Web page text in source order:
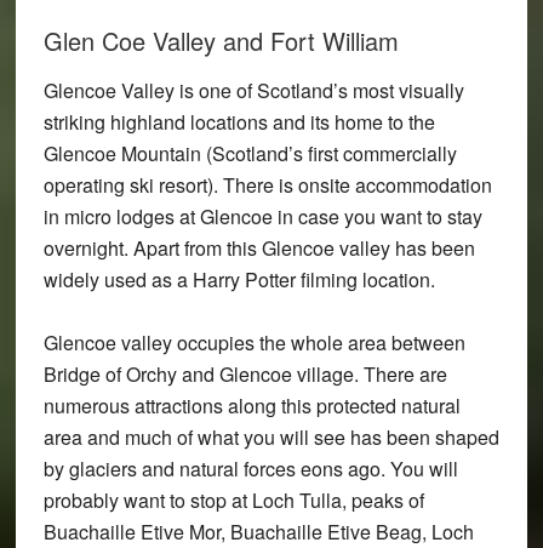
Glen Coe Valley and Fort William
Glencoe Valley is one of Scotland’s most visually
striking highland locations and its home to the
Glencoe Mountain (Scotland’s first commercially
operating ski resort). There is onsite accommodation
in micro lodges at Glencoe in case you want to stay
overnight. Apart from this Glencoe valley has been
widely used as a Harry Potter filming location.
Glencoe valley occupies the whole area between
Bridge of Orchy and Glencoe village. There are
numerous attractions along this protected natural
area and much of what you will see has been shaped
by glaciers and natural forces eons ago. You will
probably want to stop at Loch Tulla, peaks of
Buachaille Etive Mor, Buachaille Etive Beag, Loch